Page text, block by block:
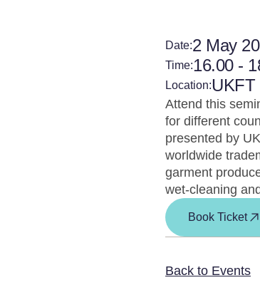
Date:2 May
Time:16.00 -
Location:UKFT
Attend this
for different
presented by
worldwide
garment
wet-cleaning
Book Ticket
Back to Events